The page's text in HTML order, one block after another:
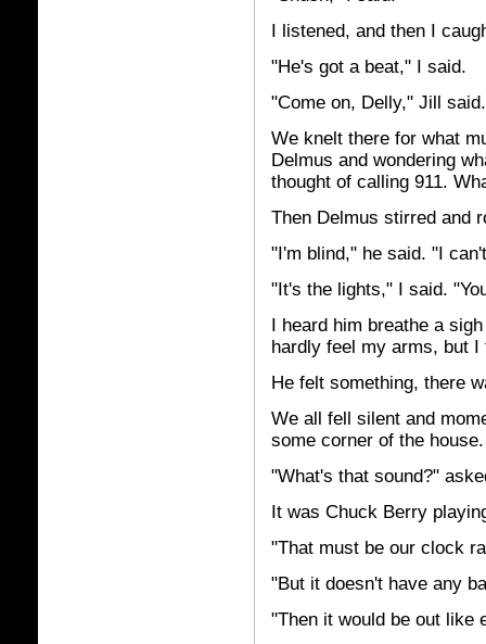
I listened, and then I
"He's got a beat," I said.
"Come on, Delly," Jill
We knelt there for what
Delmus and wondering
thought of calling 911.
Then Delmus stirred and
"I'm blind," he said. "I
"It's the lights," I said.
I heard him breathe a
hardly feel my arms, but
He felt something, there
We all fell silent and
some corner of the house.
"What's that sound?"
It was Chuck Berry
"That must be our clock
"But it doesn't have any
"Then it would be out like